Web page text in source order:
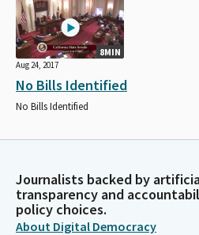
8MIN
Aug 24, 2017
No Bills Identified
No Bills Identified
Journalists backed by
transparency and
policy choices.
About Digital Democracy